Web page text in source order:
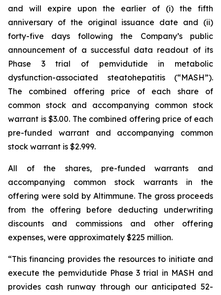
and will expire upon the earlier of (i) the fifth
anniversary of the original issuance date and (ii)
forty-five days following the Company’s public
announcement of a successful data readout of its
Phase 3 trial of pemvidutide in metabolic
dysfunction-associated steatohepatitis (“MASH”).
The combined offering price of each share of
common stock and accompanying common stock
warrant is $3.00. The combined offering price of each
pre-funded warrant and accompanying common
stock warrant is $2.999.
All of the shares, pre-funded warrants and
accompanying common stock warrants in the
offering were sold by Altimmune. The gross proceeds
from the offering before deducting underwriting
discounts and commissions and other offering
expenses, were approximately $225 million.
“This financing provides the resources to initiate and
execute the pemvidutide Phase 3 trial in MASH and
provides cash runway through our anticipated 52-